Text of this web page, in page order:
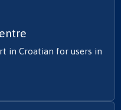
in Croatian for users in